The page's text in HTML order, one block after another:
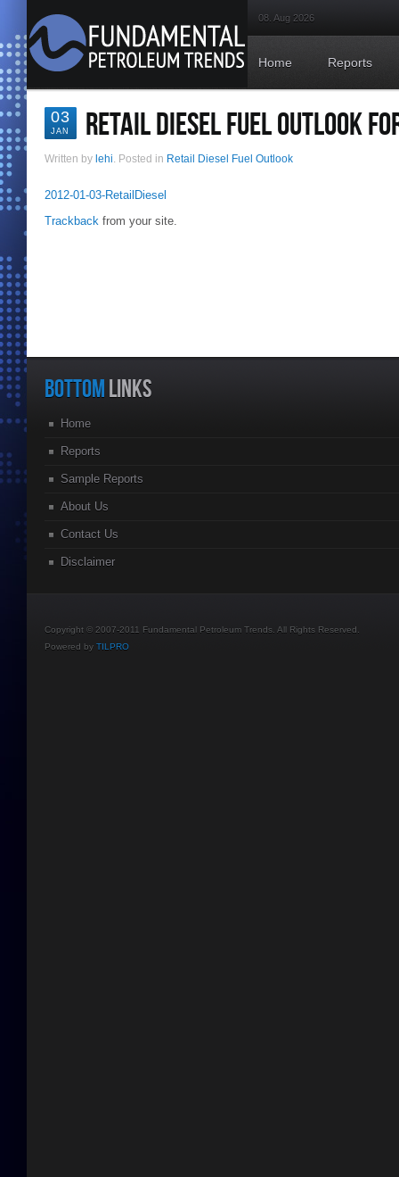
08. Aug 2026
Home Reports
03
JAN RETAIL DIESEL FUEL OUTLOOK
Written by lehi. Posted in Retail Diesel Fuel Outlook
2012-01-03-RetailDiesel
Trackback from your site.
BOTTOM LINKS
Home
Reports
Sample Reports
About Us
Contact Us
Disclaimer
Copyright © 2007-2011 Fundamental Petroleum Trends. All Rights Reserved.
Powered by TILPRO